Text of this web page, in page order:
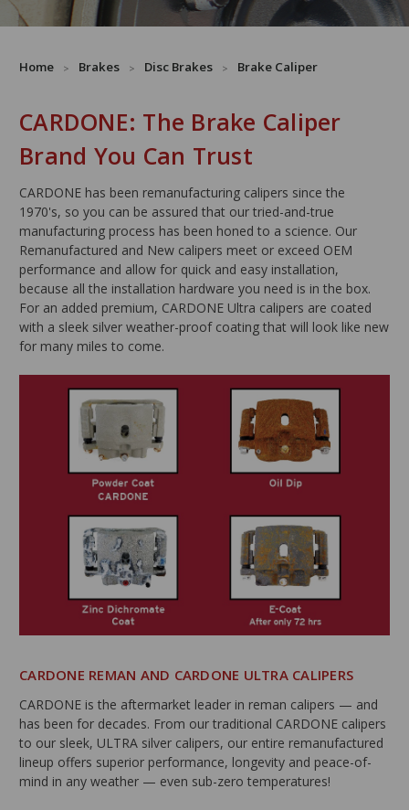
Home Brakes Disc Brakes Brake Caliper
CARDONE: The Brake Caliper
Brand You Can Trust
CARDONE has been remanufacturing calipers since the
1970's, so you can be assured that our tried-and-true
manufacturing process has been honed to a science. Our
Remanufactured and New calipers meet or exceed OEM
performance and allow for quick and easy installation,
because all the installation hardware you need is in the box.
For an added premium, CARDONE Ultra calipers are coated
with a sleek silver weather-proof coating that will look like new
for many miles to come.
CARDONE REMAN AND CARDONE ULTRA CALIPERS
CARDONE is the aftermarket leader in reman calipers — and
has been for decades. From our traditional CARDONE calipers
to our sleek, ULTRA silver calipers, our entire remanufactured
lineup offers superior performance, longevity and peace-of-
mind in any weather — even sub-zero temperatures!